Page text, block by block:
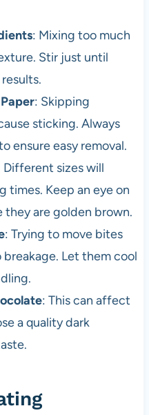
: Mixing too much
Stir just until
: Skipping
sticking. Always
ensure easy removal.
Different sizes will
times. Keep an eye on
they are golden brown.
: Trying to move bites
Let them cool
: This can affect
a quality dark